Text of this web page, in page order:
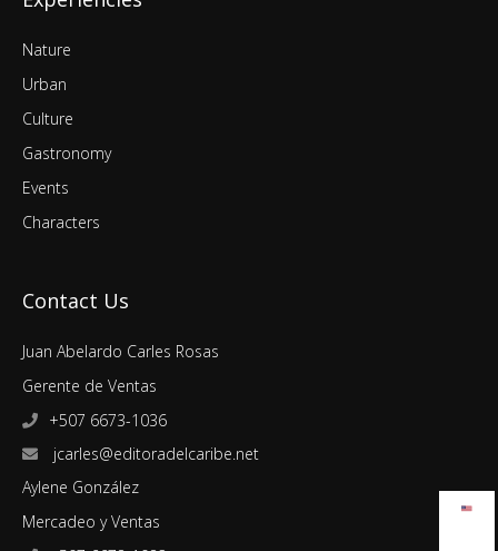
Nature
Urban
Culture
Gastronomy
Events
Characters
Contact Us
Juan Abelardo Carles Rosas
Gerente de Ventas
+507 6673-1036
jcarles@editoradelcaribe.net
Aylene González
Mercadeo y Ventas